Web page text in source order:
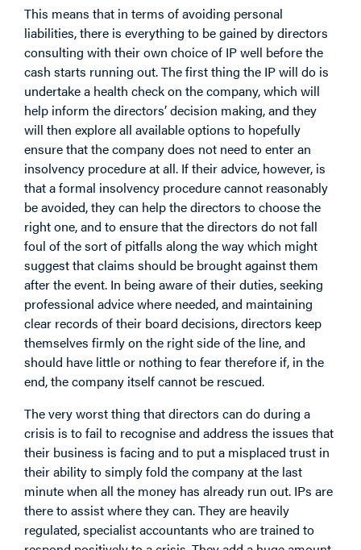
This means that in terms of avoiding personal
liabilities, there is everything to be gained by directors
consulting with their own choice of IP well before the
cash starts running out. The first thing the IP will do is
undertake a health check on the company, which will
help inform the directors’ decision making, and they
will then explore all available options to hopefully
ensure that the company does not need to enter an
insolvency procedure at all. If their advice, however, is
that a formal insolvency procedure cannot reasonably
be avoided, they can help the directors to choose the
right one, and to ensure that the directors do not fall
foul of the sort of pitfalls along the way which might
suggest that claims should be brought against them
after the event. In being aware of their duties, seeking
professional advice where needed, and maintaining
clear records of their board decisions, directors keep
themselves firmly on the right side of the line, and
should have little or nothing to fear therefore if, in the
end, the company itself cannot be rescued.
The very worst thing that directors can do during a
crisis is to fail to recognise and address the issues that
their business is facing and to put a misplaced trust in
their ability to simply fold the company at the last
minute when all the money has already run out. IPs are
there to assist where they can. They are heavily
regulated, specialist accountants who are trained to